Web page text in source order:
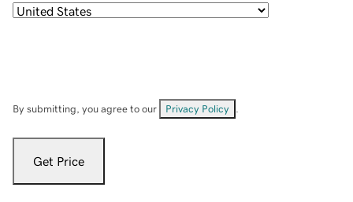
By submitting, you agree to our Privacy Policy
Get Price